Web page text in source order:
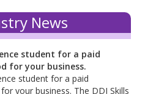
News
student for a paid
for your business.
student for a paid
your business. The DDI Skills